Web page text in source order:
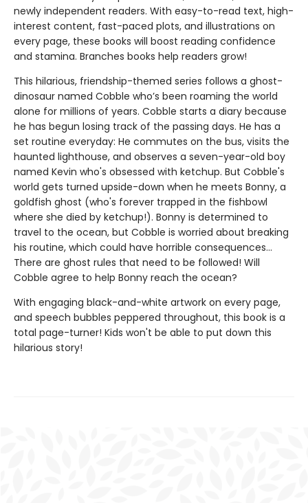
newly independent readers. With easy-to-read text, high-
interest content, fast-paced plots, and illustrations on
every page, these books will boost reading confidence
and stamina. Branches books help readers grow!
This hilarious, friendship-themed series follows a ghost-
dinosaur named Cobble who’s been roaming the world
alone for millions of years. Cobble starts a diary because
he has begun losing track of the passing days. He has a
set routine everyday: He commutes on the bus, visits the
haunted lighthouse, and observes a seven-year-old boy
named Kevin who's obsessed with ketchup. But Cobble's
world gets turned upside-down when he meets Bonny, a
goldfish ghost (who's forever trapped in the fishbowl
where she died by ketchup!). Bonny is determined to
travel to the ocean, but Cobble is worried about breaking
his routine, which could have horrible consequences...
There are ghost rules that need to be followed! Will
Cobble agree to help Bonny reach the ocean?
With engaging black-and-white artwork on every page,
and speech bubbles peppered throughout, this book is a
total page-turner! Kids won't be able to put down this
hilarious story!